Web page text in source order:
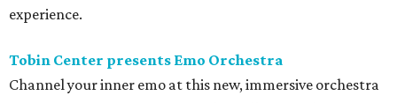
experience.
Tobin Center presents Emo Orchestra
Channel your inner emo at this new, immersive orchestra